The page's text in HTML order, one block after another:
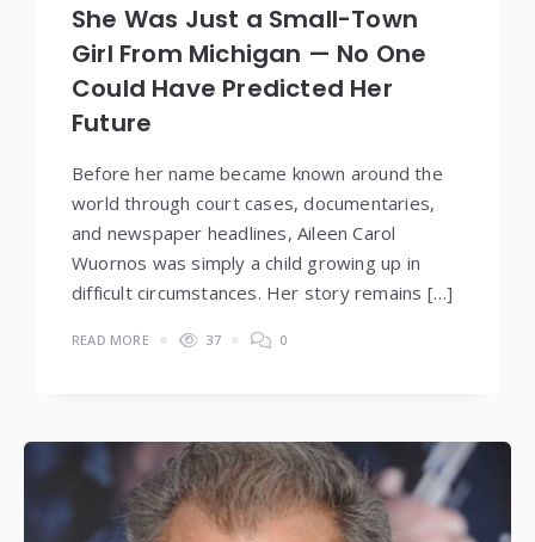
She Was Just a Small-Town
Girl From Michigan — No One
Could Have Predicted Her
Future
Before her name became known around the
world through court cases, documentaries,
and newspaper headlines, Aileen Carol
Wuornos was simply a child growing up in
difficult circumstances. Her story remains […]
READ MORE 37 0